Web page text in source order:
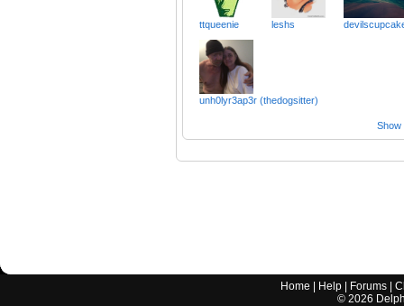
ttqueenie leshs
unh0lyr3ap3r (thedogsitter)
Show
Home Help Forums |
© 2026